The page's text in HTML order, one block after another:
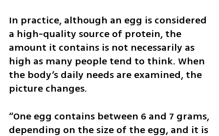
In practice, although an egg is considered
a high-quality source of protein, the
amount it contains is not necessarily as
high as many people tend to think. When
the body’s daily needs are examined, the
picture changes.
“One egg contains between 6 and 7 grams,
depending on the size of the egg, and it is